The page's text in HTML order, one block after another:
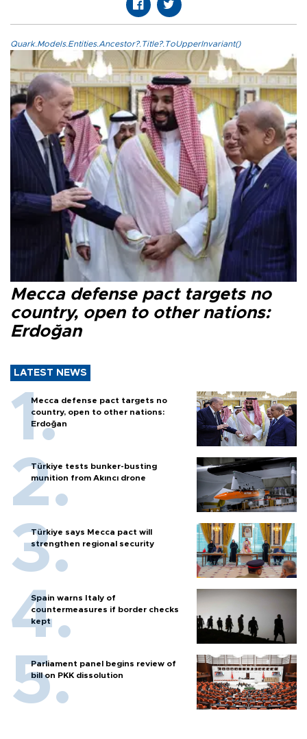
Quark.Models.Entities.Ancestor?.Title?.ToUpperInvariant()
Mecca defense pact targets no
country, open to other nations:
Erdoğan
LATEST NEWS
Mecca defense pact targets no
country, open to other nations:
Erdoğan
Türkiye tests bunker-busting
munition from Akıncı drone
Türkiye says Mecca pact will
strengthen regional security
Spain warns Italy of
countermeasures if border checks
kept
Parliament panel begins review of
bill on PKK dissolution